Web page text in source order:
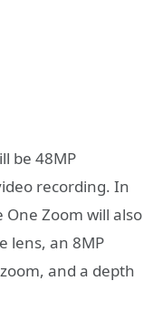
be 48MP
recording. In
Zoom will also
lens, an 8MP
and a depth